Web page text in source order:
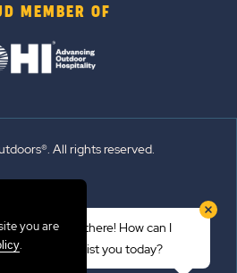
MEMBER OF
All rights reserved.
Updates
Hi there! How can I
assist you today?
you are
.